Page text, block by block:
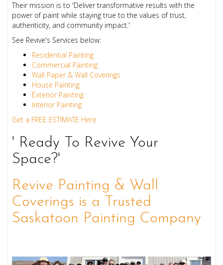
Their mission is to 'Deliver transformative results with the
power of paint while staying true to the values of trust,
authenticity, and community impact.'
See Revive's Services below:
Residential Painting
Commercial Painting
Wall Paper & Wall Coverings
House Painting
Exterior Painting
Interior Painting
Get a FREE ESTIMATE Here
' Ready To Revive Your
Space?'
Revive Painting & Wall
Coverings is a Trusted
Saskatoon Painting Company